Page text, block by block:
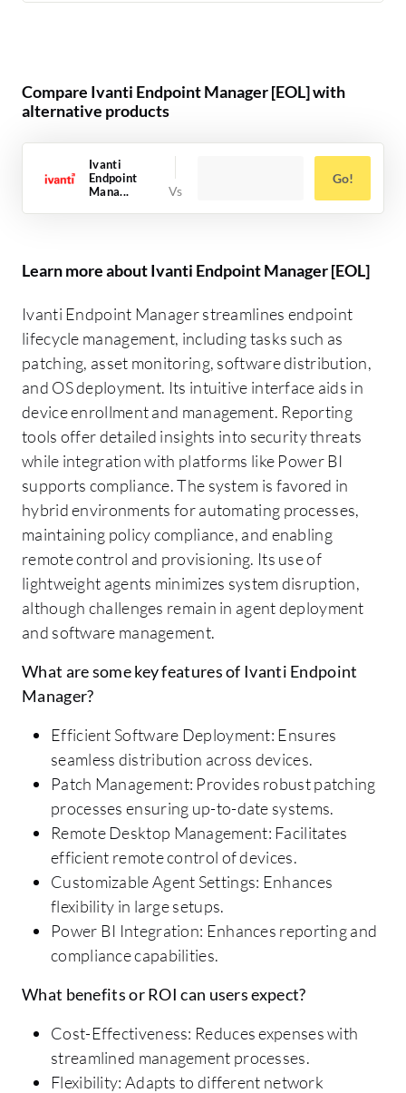
Compare Ivanti Endpoint Manager [EOL] with
alternative products
Ivanti
Endpoint
Mana...
Go!
Learn more about Ivanti Endpoint Manager [EOL]
Ivanti Endpoint Manager streamlines endpoint
lifecycle management, including tasks such as
patching, asset monitoring, software distribution,
and OS deployment. Its intuitive interface aids in
device enrollment and management. Reporting
tools offer detailed insights into security threats
while integration with platforms like Power BI
supports compliance. The system is favored in
hybrid environments for automating processes,
maintaining policy compliance, and enabling
remote control and provisioning. Its use of
lightweight agents minimizes system disruption,
although challenges remain in agent deployment
and software management.
What are some key features of Ivanti Endpoint
Manager?
Efficient Software Deployment: Ensures
seamless distribution across devices.
Patch Management: Provides robust patching
processes ensuring up-to-date systems.
Remote Desktop Management: Facilitates
efficient remote control of devices.
Customizable Agent Settings: Enhances
flexibility in large setups.
Power BI Integration: Enhances reporting and
compliance capabilities.
What benefits or ROI can users expect?
Cost-Effectiveness: Reduces expenses with
streamlined management processes.
Flexibility: Adapts to different network